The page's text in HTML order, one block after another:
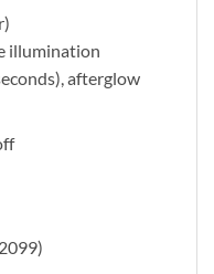
illumination
afterglow